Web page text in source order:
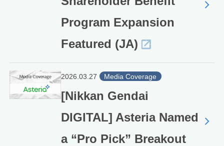
Program Expansion
Featured (JA)
2026.03.27 Media Coverage
[Nikkan Gendai
DIGITAL] Asteria Named
a “Pro Pick” Breakout